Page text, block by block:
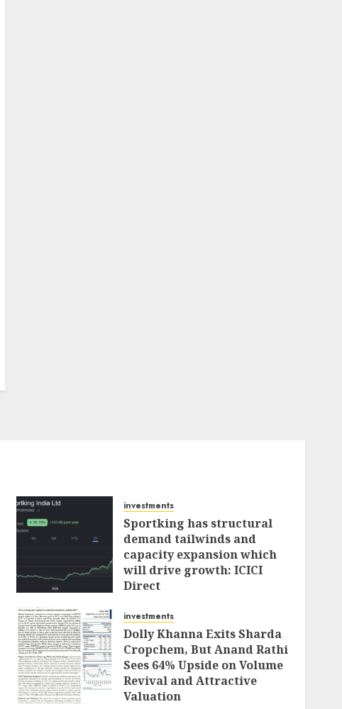
investments
Sportking has structural
demand tailwinds and
capacity expansion which
will drive growth: ICICI
Direct
investments
Dolly Khanna Exits Sharda
Cropchem, But Anand Rathi
Sees 64% Upside on Volume
Revival and Attractive
Valuation